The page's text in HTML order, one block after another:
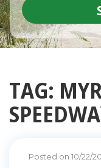
TAG:
Posted on 10/22/